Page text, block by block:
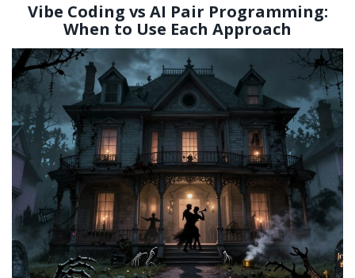
Vibe Coding vs AI Pair Programming:
When to Use Each Approach